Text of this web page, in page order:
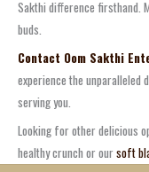
Sakthi difference firsthand.
buds.
Contact Oom Sakthi
experience the unparalleled
serving you.
Looking for other delicious
healthy crunch or our soft